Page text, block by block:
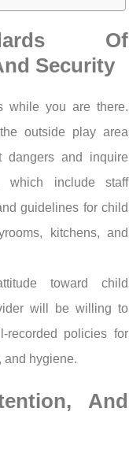
Of
Security
while you are there.
outside play area
dangers and inquire
which include staff
guidelines for child
kitchens, and
toward child
will be willing to
policies for
and hygiene.
And